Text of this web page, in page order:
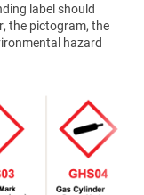
label should
the pictogram, the
hazard